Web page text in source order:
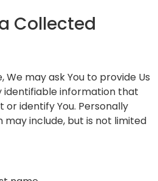
Collected
We may ask You to provide Us
information that
identify You. Personally
include, but is not limited